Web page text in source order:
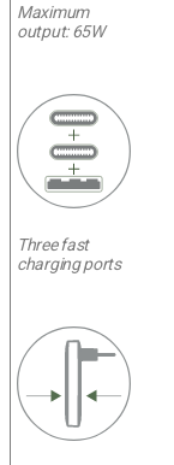
Maximum
output: 65W
Three fast
charging ports